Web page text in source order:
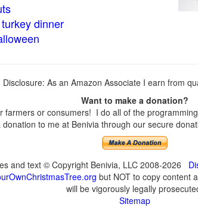
dinner
Disclosure: As an Amazon Associate I earn from
Want to make a donation?
farmers or consumers! I do all of the
to me at Benivia through our secure
and text © Copyright Benivia, LLC 2008-2026
but NOT to copy content
will be vigorously legally
Sitemap